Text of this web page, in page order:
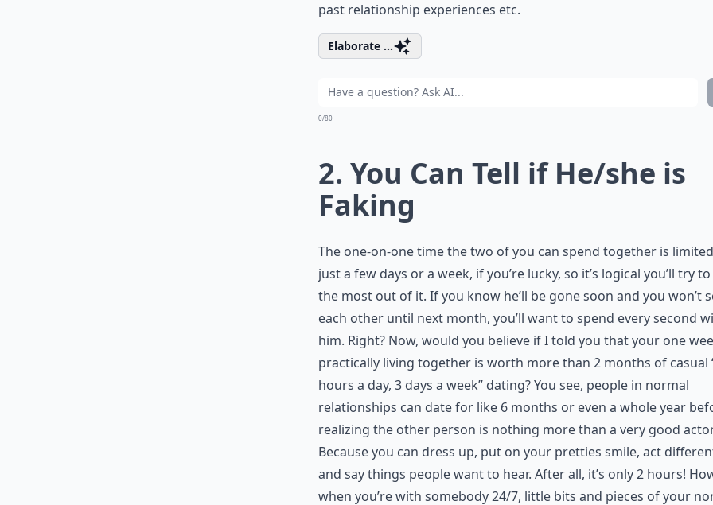
past relationship experiences etc.
Elaborate ...
0/80
2. You Can Tell if He/she is
Faking
The one-on-one time the two of you can spend together is
just a few days or a week, if you’re lucky, so it’s logical you’ll try
the most out of it. If you know he’ll be gone soon and you won’t
each other until next month, you’ll want to spend every second
him. Right? Now, would you believe if I told you that your one
practically living together is worth more than 2 months of casual
hours a day, 3 days a week” dating? You see, people in normal
relationships can date for like 6 months or even a whole year
realizing the other person is nothing more than a very good
Because you can dress up, put on your pretties smile, act
and say things people want to hear. After all, it’s only 2 hours!
when you’re with somebody 24/7, little bits and pieces of your